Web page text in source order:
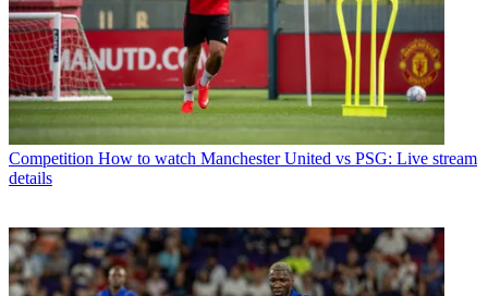
Competition How to watch Manchester United vs PSG: Live stream
details